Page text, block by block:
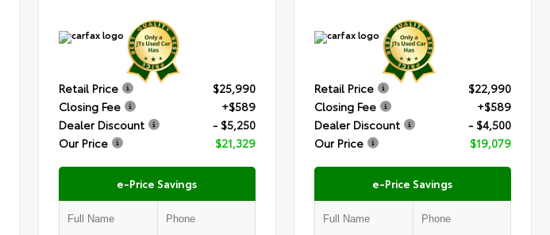
Retail Price
$25,990
Closing Fee
+$589
Dealer Discount
- $5,250
Our Price
$21,329
e-Price Savings
Retail Price
$22,990
Closing Fee
+$589
Dealer Discount
- $4,500
Our Price
$19,079
e-Price Savings